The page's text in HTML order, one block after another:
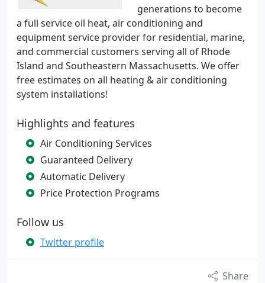
generations to become
a full service oil heat, air conditioning and
equipment service provider for residential, marine,
and commercial customers serving all of Rhode
Island and Southeastern Massachusetts. We offer
free estimates on all heating & air conditioning
system installations!
Highlights and features
Air Conditioning Services
Guaranteed Delivery
Automatic Delivery
Price Protection Programs
Follow us
Twitter profile
Share